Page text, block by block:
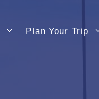
Plan Your Trip